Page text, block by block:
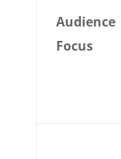
Audience
Focus